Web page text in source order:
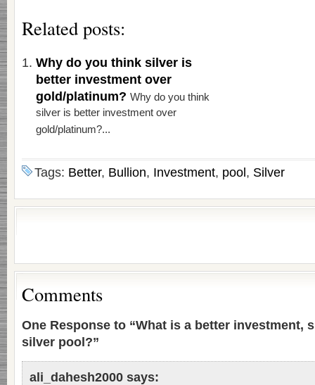
Related posts:
Why do you think silver is
better investment over
gold/platinum? Why do you think
silver is better investment over
gold/platinum?...
Tags: Better, Bullion, Investment, pool , Silver
Comments
One Response to “What is a better investment,
silver pool?”
ali_dahesh2000 says: